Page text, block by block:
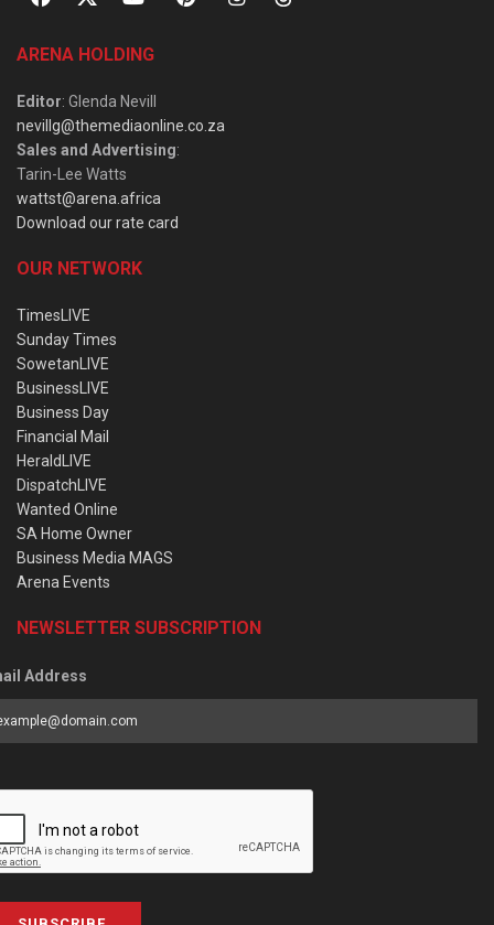
ARENA HOLDING
Editor: Glenda Nevill
nevillg@themediaonline.co.za
Sales and Advertising:
Tarin-Lee Watts
wattst@arena.africa
Download our rate card
OUR NETWORK
TimesLIVE
Sunday Times
SowetanLIVE
BusinessLIVE
Business Day
Financial Mail
HeraldLIVE
DispatchLIVE
Wanted Online
SA Home Owner
Business Media MAGS
Arena Events
NEWSLETTER SUBSCRIPTION
Address